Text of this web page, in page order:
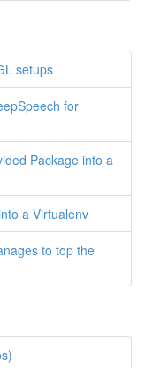
setups
for
Package into a
a Virtualenv
to top the